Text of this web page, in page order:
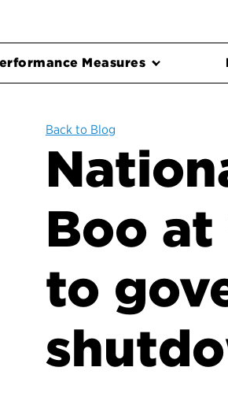
Measures
Back to Blog
Boo
to